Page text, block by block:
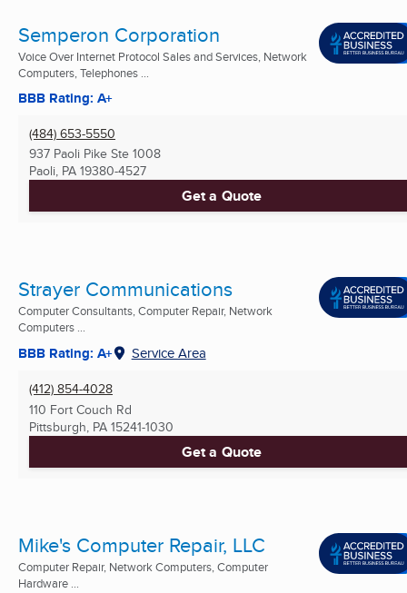
Semperon Corporation
Voice Over Internet Protocol Sales and Services, Network
Computers, Telephones ...
BBB Rating: A+
(484) 653-5550
937 Paoli Pike Ste 1008
Paoli, PA 19380-4527
Get a Quote
Strayer Communications
Computer Consultants, Computer Repair, Network
Computers ...
BBB Rating: A+ Service Area
(412) 854-4028
110 Fort Couch Rd
Pittsburgh, PA 15241-1030
Get a Quote
Mike's Computer Repair, LLC
Computer Repair, Network Computers, Computer
Hardware ...